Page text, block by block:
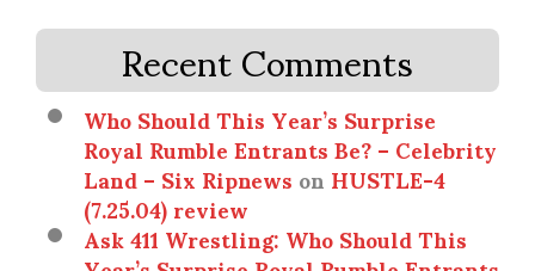
Recent Comments
Who Should This Year’s Surprise
Royal Rumble Entrants Be? – Celebrity
Land – Six RipnewsonHUSTLE-4
(7.25.04) review
Ask 411 Wrestling: Who Should This